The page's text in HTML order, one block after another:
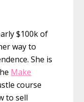
$100k of
way to
She is
Make
course
to sell